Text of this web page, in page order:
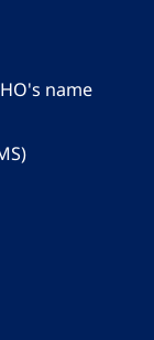
name